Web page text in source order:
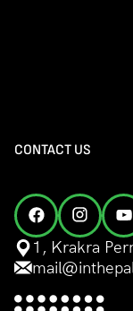
CONTACT US
1, Krakra